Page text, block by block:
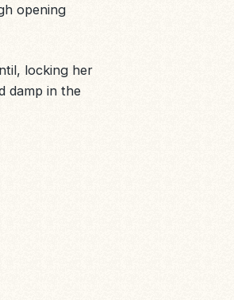
opening
locking her
damp in the